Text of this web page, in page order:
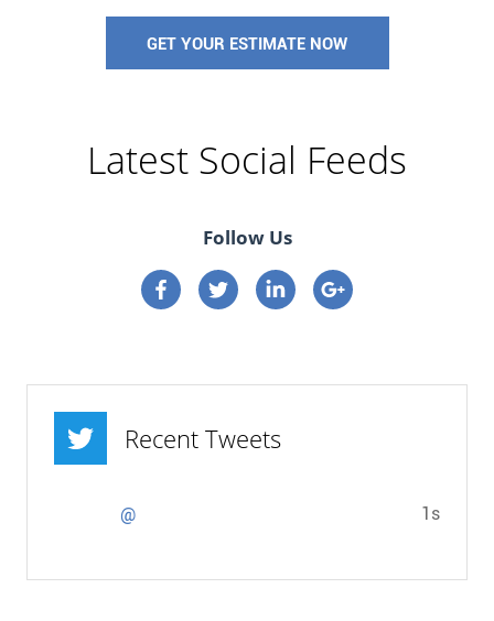
GET YOUR ESTIMATE NOW
Latest Social Feeds
Follow Us
Connect on Facebook
Connect on Twitter
Connect on Linkedin
Connect on google
Recent Tweets
@ 1s